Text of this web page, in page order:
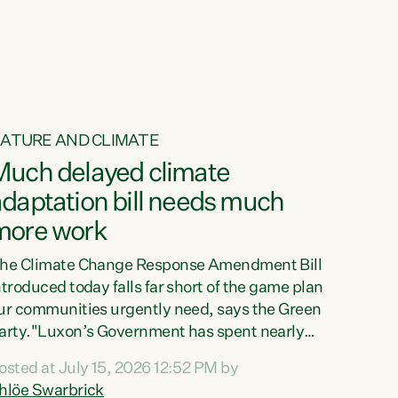
AND CLIMATE
delayed climate
bill needs much
work
Climate Change Response Amendment Bill
today falls far short of the game plan
communities urgently need, says the Green
Government has spent nearly
in October last year they also decided to
at July 15, 2026 12:52 PM by
Swarbrick